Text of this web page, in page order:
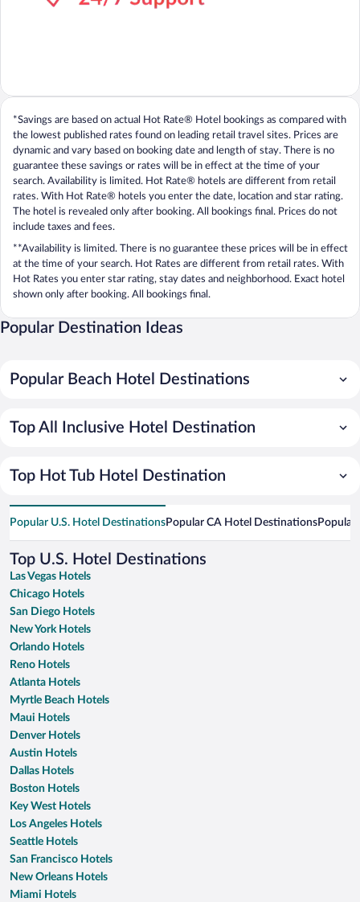
*Savings are based on actual Hot Rate® Hotel bookings as compared with
the lowest published rates found on leading retail travel sites. Prices are
dynamic and vary based on booking date and length of stay. There is no
guarantee these savings or rates will be in effect at the time of your
search. Availability is limited. Hot Rate® hotels are different from retail
rates. With Hot Rate® hotels you enter the date, location and star rating.
The hotel is revealed only after booking. All bookings final. Prices do not
include taxes and fees.
**Availability is limited. There is no guarantee these prices will be in effect
at the time of your search. Hot Rates are different from retail rates. With
Hot Rates you enter star rating, stay dates and neighborhood. Exact hotel
shown only after booking. All bookings final.
Popular Destination Ideas
Popular Beach Hotel Destinations
Top All Inclusive Hotel Destination
Top Hot Tub Hotel Destination
Popular U.S. Hotel DestinationsPopular CA Hotel DestinationsPopular
Top U.S. Hotel Destinations
Las Vegas Hotels
Chicago Hotels
San Diego Hotels
New York Hotels
Orlando Hotels
Reno Hotels
Atlanta Hotels
Myrtle Beach Hotels
Maui Hotels
Denver Hotels
Austin Hotels
Dallas Hotels
Boston Hotels
Key West Hotels
Los Angeles Hotels
Seattle Hotels
San Francisco Hotels
New Orleans Hotels
Miami Hotels